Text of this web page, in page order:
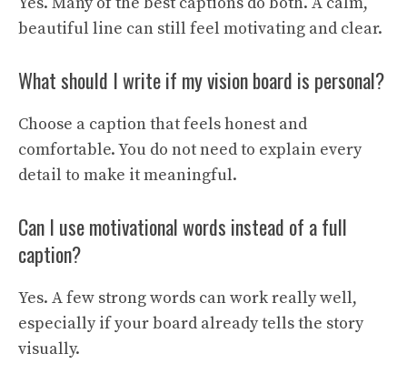
beautiful line can still feel motivating and clear.
What should I write if my vision board is personal?
Choose a caption that feels honest and
comfortable. You do not need to explain every
detail to make it meaningful.
Can I use motivational words instead of a full
caption?
Yes. A few strong words can work really well,
especially if your board already tells the story
visually.